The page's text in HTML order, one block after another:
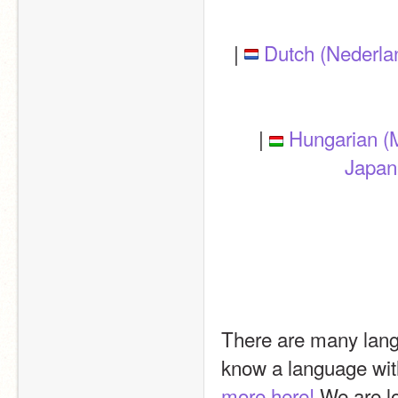
| Dutch
|
Hungarian
There are many
know a language